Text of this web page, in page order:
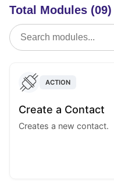
Total Modules (09)
ACTION
Create a Contact
Creates a new contact.